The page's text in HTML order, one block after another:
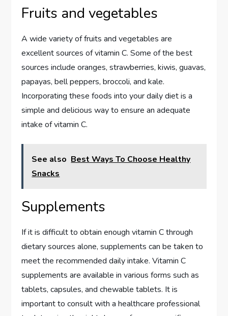
Fruits and vegetables
A wide variety of fruits and vegetables are
excellent sources of vitamin C. Some of the best
sources include oranges, strawberries, kiwis, guavas,
papayas, bell peppers, broccoli, and kale.
Incorporating these foods into your daily diet is a
simple and delicious way to ensure an adequate
intake of vitamin C.
See also Best Ways To Choose Healthy
Snacks
Supplements
If it is difficult to obtain enough vitamin C through
dietary sources alone, supplements can be taken to
meet the recommended daily intake. Vitamin C
supplements are available in various forms such as
tablets, capsules, and chewable tablets. It is
important to consult with a healthcare professional